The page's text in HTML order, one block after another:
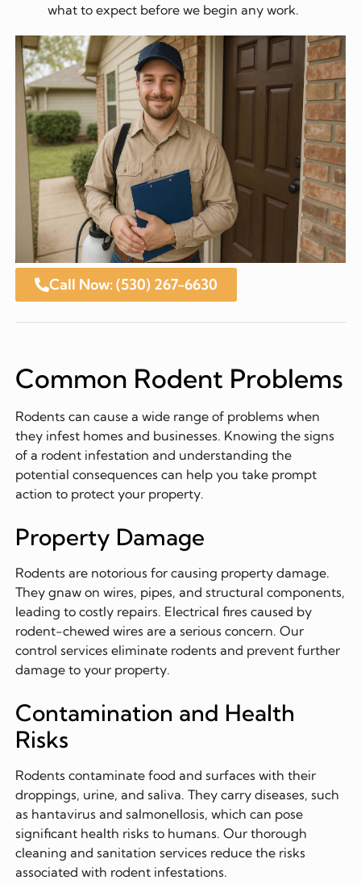
what to expect before we begin any work.
Call Now: (530) 267-6630
Common Rodent Problems
Rodents can cause a wide range of problems when
they infest homes and businesses. Knowing the signs
of a rodent infestation and understanding the
potential consequences can help you take prompt
action to protect your property.
Property Damage
Rodents are notorious for causing property damage.
They gnaw on wires, pipes, and structural components,
leading to costly repairs. Electrical fires caused by
rodent-chewed wires are a serious concern. Our
control services eliminate rodents and prevent further
damage to your property.
Contamination and Health
Risks
Rodents contaminate food and surfaces with their
droppings, urine, and saliva. They carry diseases, such
as hantavirus and salmonellosis, which can pose
significant health risks to humans. Our thorough
cleaning and sanitation services reduce the risks
associated with rodent infestations.